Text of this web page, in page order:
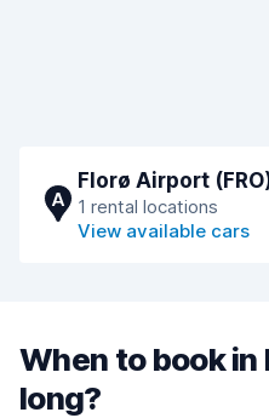
A
Florø Airport
1 rental locations
View available cars
When to book in
long?